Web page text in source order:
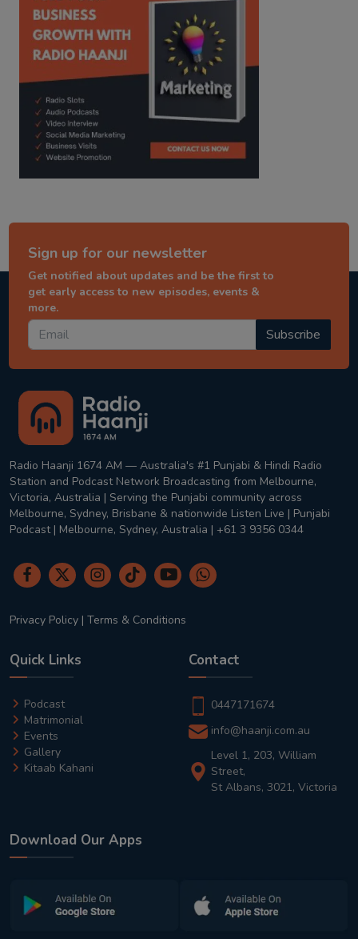
Sign up for our newsletter
Get notified about updates and be the first to
get early access to new episodes, events &
more.
Subscribe
Radio Haanji 1674 AM — Australia's #1 Punjabi & Hindi Radio
Station and Podcast Network Broadcasting from Melbourne,
Victoria, Australia | Serving the Punjabi community across
Melbourne, Sydney, Brisbane & nationwide Listen Live | Punjabi
Podcast | Melbourne, Sydney, Australia | +61 3 9356 0344
Privacy Policy | Terms & Conditions
Quick Links
Podcast
Matrimonial
Events
Gallery
Kitaab Kahani
Contact
0447171674
info@haanji.com.au
Level 1, 203, William
Street,
St Albans, 3021, Victoria
Download Our Apps